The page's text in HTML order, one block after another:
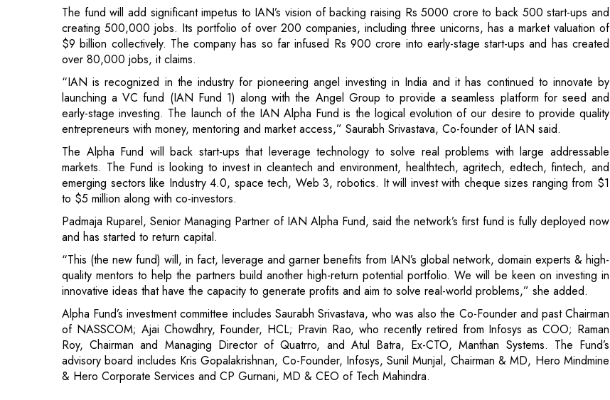
The fund will add significant impetus to IAN’s vision of backing raising Rs 5000 crore to back 500 start-ups and
creating 500,000 jobs. Its portfolio of over 200 companies, including three unicorns, has a market valuation of
$9 billion collectively. The company has so far infused Rs 900 crore into early-stage start-ups and has created
over 80,000 jobs, it claims.
“IAN is recognized in the industry for pioneering angel investing in India and it has continued to innovate by
launching a VC fund (IAN Fund 1) along with the Angel Group to provide a seamless platform for seed and
early-stage investing. The launch of the IAN Alpha Fund is the logical evolution of our desire to provide quality
entrepreneurs with money, mentoring and market access,” Saurabh Srivastava, Co-founder of IAN said.
The Alpha Fund will back start-ups that leverage technology to solve real problems with large addressable
markets. The Fund is looking to invest in cleantech and environment, healthtech, agritech, edtech, fintech, and
emerging sectors like Industry 4.0, space tech, Web 3, robotics. It will invest with cheque sizes ranging from $1
to $5 million along with co-investors.
Padmaja Ruparel, Senior Managing Partner of IAN Alpha Fund, said the network’s first fund is fully deployed now
and has started to return capital.
“This (the new fund) will, in fact, leverage and garner benefits from IAN’s global network, domain experts & high-
quality mentors to help the partners build another high-return potential portfolio. We will be keen on investing in
innovative ideas that have the capacity to generate profits and aim to solve real-world problems,” she added.
Alpha Fund’s investment committee includes Saurabh Srivastava, who was also the Co-Founder and past Chairman
of NASSCOM; Ajai Chowdhry, Founder, HCL; Pravin Rao, who recently retired from Infosys as COO; Raman
Roy, Chairman and Managing Director of Quatrro, and Atul Batra, Ex-CTO, Manthan Systems. The Fund’s
advisory board includes Kris Gopalakrishnan, Co-Founder, Infosys, Sunil Munjal, Chairman & MD, Hero Mindmine
& Hero Corporate Services and CP Gurnani, MD & CEO of Tech Mahindra.